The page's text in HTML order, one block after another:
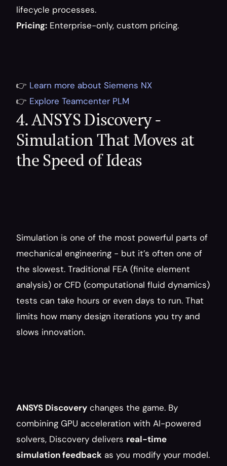
lifecycle processes.
Pricing: Enterprise-only, custom pricing.
👉 Learn more about Siemens NX
👉 Explore Teamcenter PLM
4. ANSYS Discovery -
Simulation That Moves at
the Speed of Ideas
Simulation is one of the most powerful parts of
mechanical engineering - but it’s often one of
the slowest. Traditional FEA (finite element
analysis) or CFD (computational fluid dynamics)
tests can take hours or even days to run. That
limits how many design iterations you try and
slows innovation.
ANSYS Discovery changes the game. By
combining GPU acceleration with AI-powered
solvers, Discovery delivers real-time
simulation feedback as you modify your model.